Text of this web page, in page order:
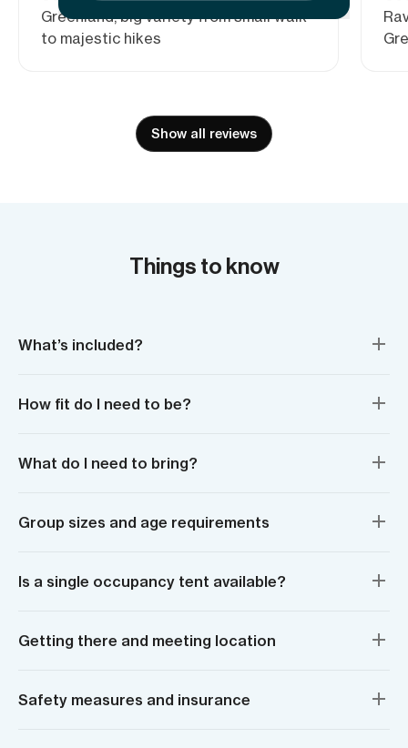
Greenland, big variety from small walk
to majestic hikes
Show all reviews
Things to know
What’s included?
How fit do I need to be?
What do I need to bring?
Group sizes and age requirements
Is a single occupancy tent available?
Getting there and meeting location
Safety measures and insurance